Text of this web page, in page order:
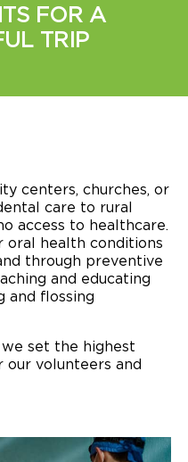
FOR A
TRIP
centers, churches, or
care to rural
access to healthcare.
oral health conditions
through preventive
and educating
and flossing
set the highest
volunteers and